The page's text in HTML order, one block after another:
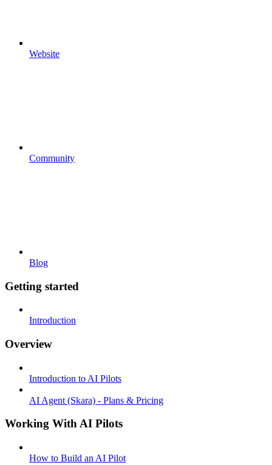
Website
Community
Blog
Getting started
Introduction
Overview
Introduction to AI Pilots
AI Agent (Skara) - Plans & Pricing
Working With AI Pilots
How to Build an AI Pilot